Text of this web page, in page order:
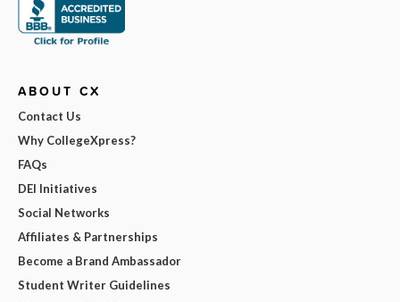
ABOUT CX
Contact Us
Why CollegeXpress?
FAQs
DEI Initiatives
Social Networks
Affiliates & Partnerships
Become a Brand Ambassador
Student Writer Guidelines